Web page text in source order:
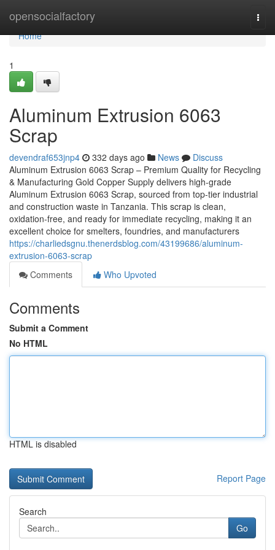
opensocialfactory
Home
Home
1
Aluminum Extrusion 6063
Scrap
devendraf653jnp4 332 days ago News
Discuss
Aluminum Extrusion 6063 Scrap – Premium Quality for Recycling
& Manufacturing Gold Copper Supply delivers high-grade
Aluminum Extrusion 6063 Scrap, sourced from top-tier industrial
and construction waste in Tanzania. This scrap is clean,
oxidation-free, and ready for immediate recycling, making it an
excellent choice for smelters, foundries, and manufacturers
https://charliedsgnu.thenerdsblog.com/43199686/aluminum-
extrusion-6063-scrap
Comments
Who Upvoted
Comments
Submit a Comment
No HTML
HTML is disabled
Report Page
Search
Go